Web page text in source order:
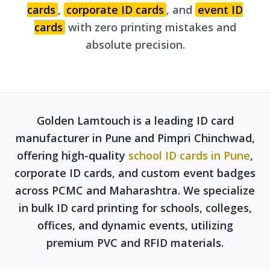
cards , corporate ID cards , and event ID
cards with zero printing mistakes and
absolute precision.
Golden Lamtouch is a leading ID card
manufacturer in Pune and Pimpri Chinchwad,
offering high-quality school ID cards in Pune,
corporate ID cards, and custom event badges
across PCMC and Maharashtra. We specialize
in bulk ID card printing for schools, colleges,
offices, and dynamic events, utilizing
premium PVC and RFID materials.